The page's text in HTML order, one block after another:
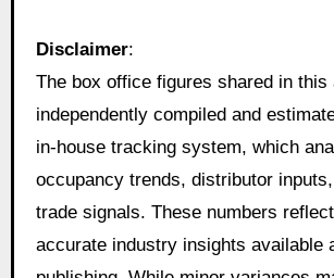
Disclaimer:
The box office figures shared in this
independently compiled and
in‑house tracking system, which
occupancy trends, distributor
trade signals. These numbers
accurate industry insights available